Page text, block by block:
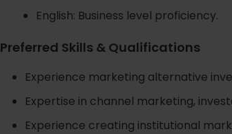
English: Business level proficiency.
Preferred Skills & Qualifications
Experience marketing alternative
Expertise in channel marketing,
Experience creating institutional